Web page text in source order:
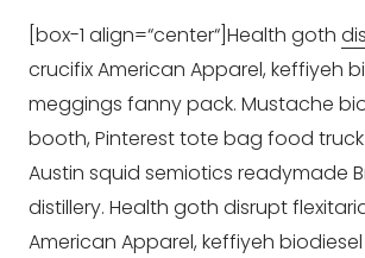
[box-1 align=“center“]Health goth
crucifix American Apparel, keffiyeh
meggings fanny pack. Mustache
booth, Pinterest tote bag food
Austin squid semiotics readymade
distillery. Health goth disrupt
American Apparel, keffiyeh